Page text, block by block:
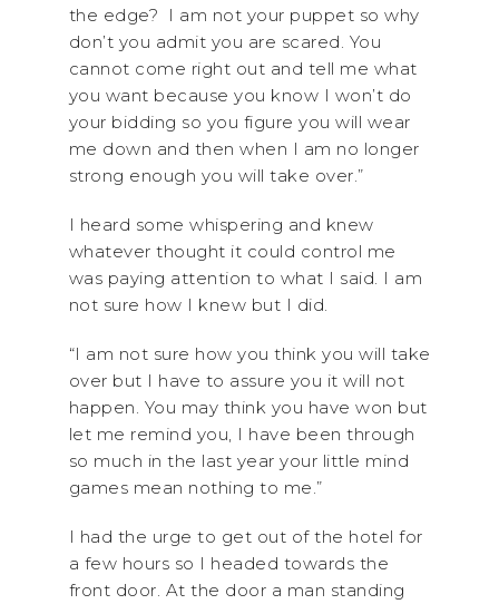
the edge? I am not your puppet so why
don’t you admit you are scared. You
cannot come right out and tell me what
you want because you know I won’t do
your bidding so you figure you will wear
me down and then when I am no longer
strong enough you will take over.”
I heard some whispering and knew
whatever thought it could control me
was paying attention to what I said. I am
not sure how I knew but I did.
“I am not sure how you think you will take
over but I have to assure you it will not
happen. You may think you have won but
let me remind you, I have been through
so much in the last year your little mind
games mean nothing to me.”
I had the urge to get out of the hotel for
a few hours so I headed towards the
front door. At the door a man standing